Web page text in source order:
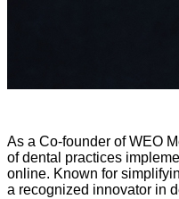
As a Co-founder of WEO
of dental practices
online. Known for
a recognized innovator in